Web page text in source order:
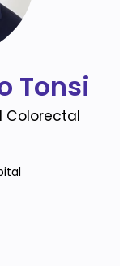
Tonsi
Colorectal